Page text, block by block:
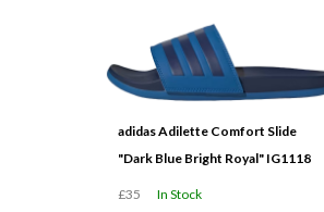
adidas Adilette Comfort Slide
"Dark Blue Bright Royal" IG1118
£35 In Stock